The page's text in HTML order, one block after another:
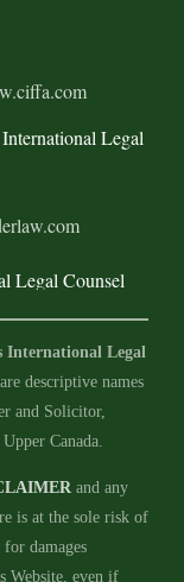
International Legal
descriptive names
and Solicitor,
Canada.
and any
is at the sole risk of
damages
Website, even if